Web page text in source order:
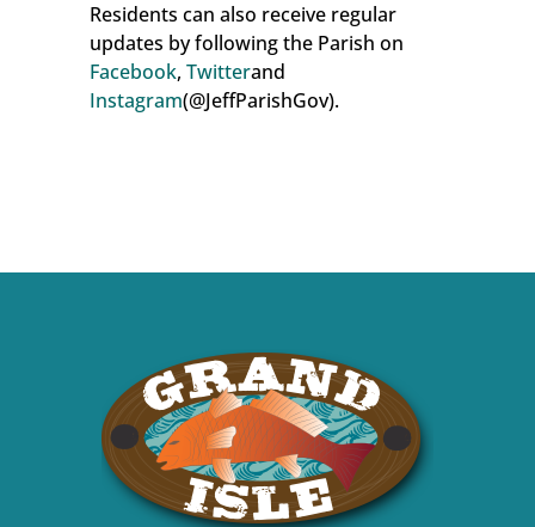
Residents can also receive regular
updates by following the Parish on
Facebook, Twitterand
Instagram(@JeffParishGov).